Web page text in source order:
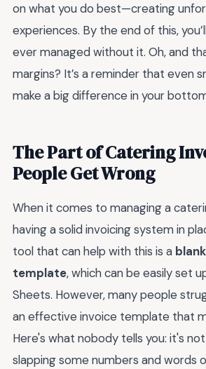
on what you do best—creating
experiences. By the end of this,
ever managed without it. Oh, and
margins? It’s a reminder that even
make a big difference in your
The Part of Catering
People Get Wrong
When it comes to managing a
having a solid invoicing system in
tool that can help with this is a
template, which can be easily set
Sheets. However, many people
an effective invoice template that
Here's what nobody tells you: it's
slapping some numbers and words